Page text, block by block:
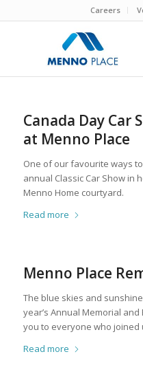
Careers
Canada Day Car
at Menno Place
One of our favourite ways
annual Classic Car Show in
Menno Home courtyard.
Read more
Menno Place
The blue skies and
year’s Annual Memorial
you to everyone who joined
Read more